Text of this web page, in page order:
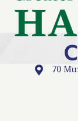
Location
70